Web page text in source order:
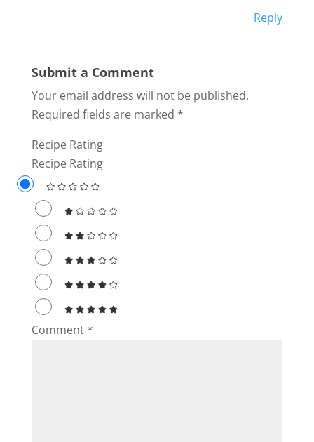
Reply
Submit a Comment
Your email address will not be published.
Required fields are marked *
Recipe Rating
Recipe Rating
Comment *